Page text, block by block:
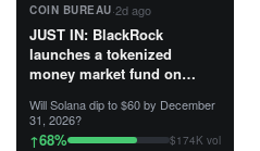
COIN BUREAU·2d ago
JUST IN: BlackRock
launches a tokenized
money market fund on
Tempo for stablecoin
reserve management.
Will Solana dip to $60 by December
31, 2026?
↑68% $174K vol